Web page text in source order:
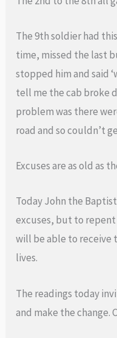
The 9th soldier had
time, missed the last
stopped him and said
tell me the cab broke
problem was there
road and so couldn’t
Excuses are as old as
Today John the
excuses, but to
will be able to receive
lives.
The readings today
and make the change.